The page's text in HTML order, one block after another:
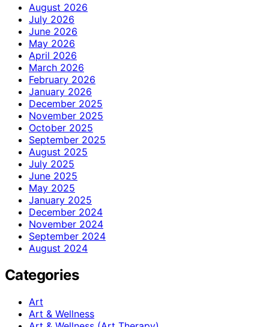
August 2026
July 2026
June 2026
May 2026
April 2026
March 2026
February 2026
January 2026
December 2025
November 2025
October 2025
September 2025
August 2025
July 2025
June 2025
May 2025
January 2025
December 2024
November 2024
September 2024
August 2024
Categories
Art
Art & Wellness